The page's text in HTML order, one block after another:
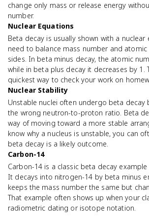
change only mass or release energy
number.
Nuclear Equations
Beta decay is usually shown with a
need to balance mass number and
sides. In beta minus decay, the atomic
while in beta plus decay it decreases by 1.
quickest way to check your work on
Nuclear Stability
Unstable nuclei often undergo beta decay
the wrong neutron-to-proton ratio. Beta
way of moving toward a more stable
know why a nucleus is unstable, you can
beta decay is a likely outcome.
Carbon-14
Carbon-14 is a classic beta decay
It decays into nitrogen-14 by beta minus
keeps the mass number the same but
That example often shows up when your
radiometric dating or isotope notation.